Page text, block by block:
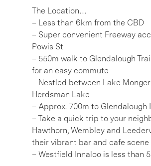
The Location…
– Less than 6km from the CBD
– Super convenient Freeway
Powis St
– 550m walk to Glendalough
for an easy commute
– Nestled between Lake
Herdsman Lake
– Approx. 700m to Glendalough
– Take a quick trip to your
Hawthorn, Wembley and
their vibrant bar and cafe scene
– Westfield Innaloo is less than